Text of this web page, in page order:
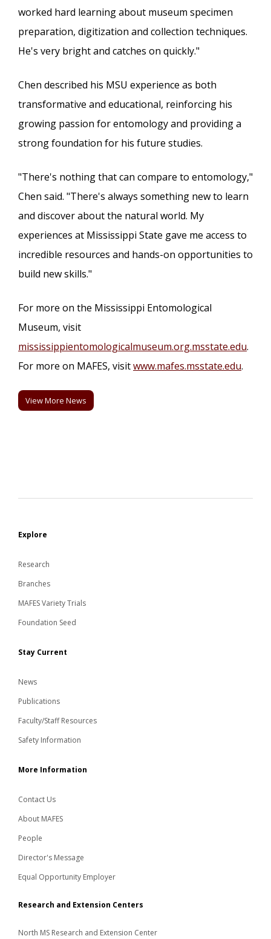
worked hard learning about museum specimen
preparation, digitization and collection techniques.
He's very bright and catches on quickly."
Chen described his MSU experience as both
transformative and educational, reinforcing his
growing passion for entomology and providing a
strong foundation for his future studies.
"There's nothing that can compare to entomology,"
Chen said. "There's always something new to learn
and discover about the natural world. My
experiences at Mississippi State gave me access to
incredible resources and hands-on opportunities to
build new skills."
For more on the Mississippi Entomological
Museum, visit
mississippientomologicalmuseum.org.msstate.edu.
For more on MAFES, visitwww.mafes.msstate.edu.
View More News
Explore
Research
Branches
MAFES Variety Trials
Foundation Seed
Stay Current
News
Publications
Faculty/Staff Resources
Safety Information
More Information
Contact Us
About MAFES
People
Director's Message
Equal Opportunity Employer
Research and Extension Centers
North MS Research and Extension Center